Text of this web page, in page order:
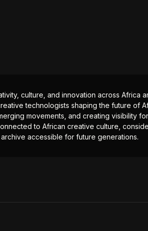
culture, and innovation across Africa
technologists shaping the future of
movements, and creating visibility
to African creative culture,
accessible for future generations.